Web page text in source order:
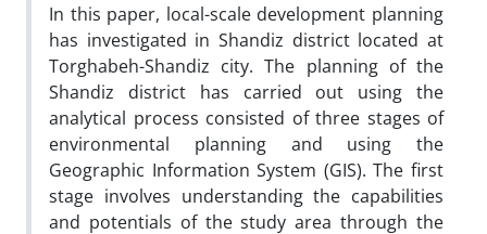
In this paper, local-scale development planning
has investigated in Shandiz district located at
Torghabeh-Shandiz city. The planning of the
Shandiz district has carried out using the
analytical process consisted of three stages of
environmental planning and using the
Geographic Information System (GIS). The first
stage involves understanding the capabilities
and potentials of the study area through the